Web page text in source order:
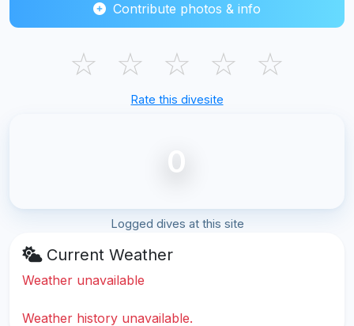
Contribute photos & info
☆ ☆ ☆ ☆ ☆
Rate this divesite
0
Logged dives at this site
Current Weather
Weather unavailable
Weather history unavailable.